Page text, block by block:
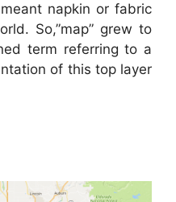
napkin or fabric
So,”map” grew to
term referring to a
of this top layer